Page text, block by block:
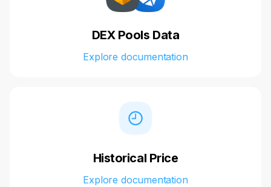
DEX Pools Data
Explore documentation
Historical Price
Explore documentation